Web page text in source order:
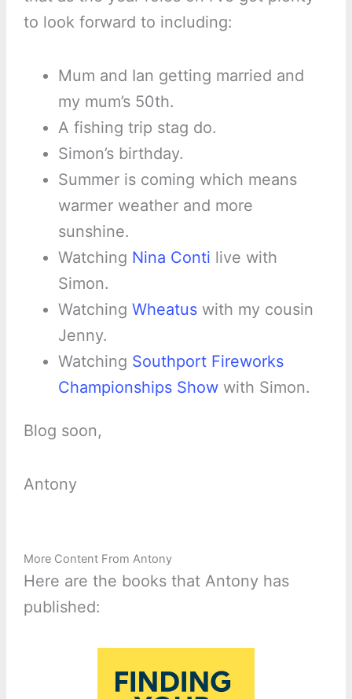
to look forward to including:
Mum and Ian getting married and
my mum’s 50th.
A fishing trip stag do.
Simon’s birthday.
Summer is coming which means
warmer weather and more
sunshine.
Watching Nina Conti live with
Simon.
Watching Wheatuswith my cousin
Jenny.
Watching Southport Fireworks
Championships Showwith Simon.
Blog soon,
Antony
More Content From Antony
Here are the books that Antony has
published: